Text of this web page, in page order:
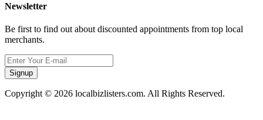
Newsletter
Be first to find out about discounted appointments from top local
merchants.
Signup
Copyright © 2026 localbizlisters.com. All Rights Reserved.